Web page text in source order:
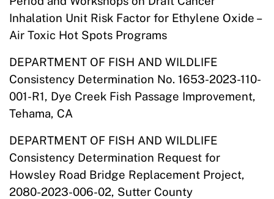
Inhalation Unit Risk Factor for Ethylene Oxide –
Air Toxic Hot Spots Programs
DEPARTMENT OF FISH AND WILDLIFE
Consistency Determination No. 1653-2023-110-
001-R1, Dye Creek Fish Passage Improvement,
Tehama, CA
DEPARTMENT OF FISH AND WILDLIFE
Consistency Determination Request for
Howsley Road Bridge Replacement Project,
2080-2023-006-02, Sutter County